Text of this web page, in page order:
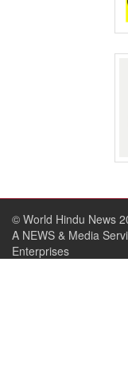
© World Hindu News
A NEWS & Media
Enterprises